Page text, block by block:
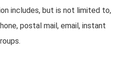
includes, but is not limited to,
postal mail, email, instant